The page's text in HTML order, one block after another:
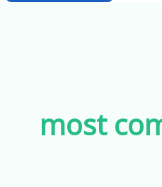
most